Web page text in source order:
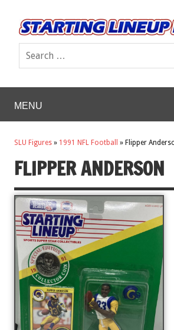
MENU
SLU Figures » 1991 NFL Football » Flipper
FLIPPER ANDERSON